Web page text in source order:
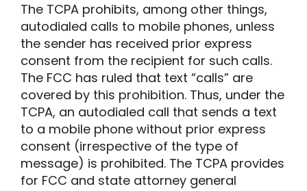
The TCPA prohibits, among other things,
autodialed calls to mobile phones, unless
the sender has received prior express
consent from the recipient for such calls.
The FCC has ruled that text “calls” are
covered by this prohibition. Thus, under the
TCPA, an autodialed call that sends a text
to a mobile phone without prior express
consent (irrespective of the type of
message) is prohibited. The TCPA provides
for FCC and state attorney general